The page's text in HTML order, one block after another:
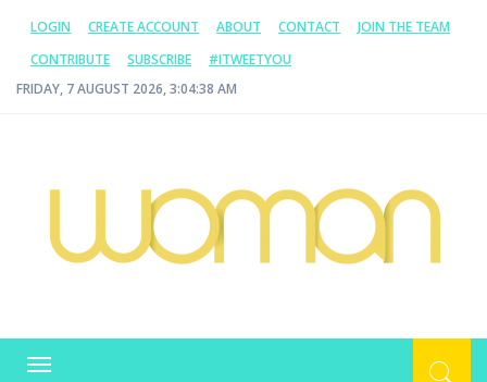
LOGIN CREATE ACCOUNT ABOUT CONTACT
JOIN THE TEAM
CONTRIBUTE
SUBSCRIBE
#ITWEETYOU
FRIDAY, 7 AUGUST 2026, 3:04:38 AM
WOMAN.COM.AU
Toggle